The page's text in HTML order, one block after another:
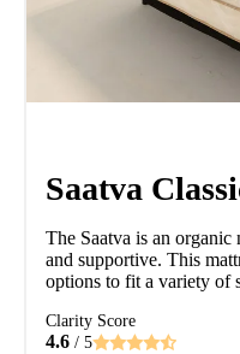
Saatva
The Saatva is an organic
and supportive. This
options to fit a variety of
Clarity Score
4.6 / 5